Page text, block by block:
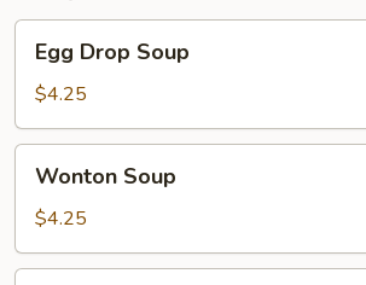
Drop
Soup
Egg Drop Soup
$4.25
Soup
Wonton Soup
$4.25